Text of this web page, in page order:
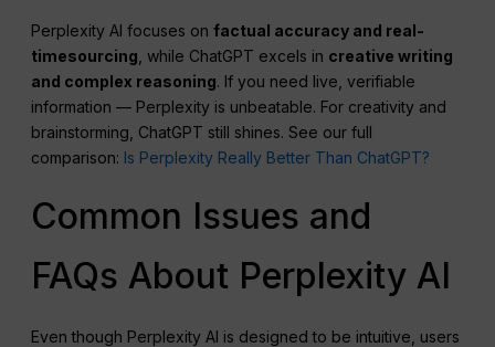
Perplexity AI focuses onfactual accuracy and real-
timesourcing , while ChatGPT excels in creative writing
and complex reasoning. If you need live, verifiable
information — Perplexity is unbeatable. For creativity and
brainstorming, ChatGPT still shines. See our full
comparison: Is Perplexity Really Better Than ChatGPT?
Common Issues and
FAQs About Perplexity AI
Even though Perplexity AI is designed to be intuitive, users